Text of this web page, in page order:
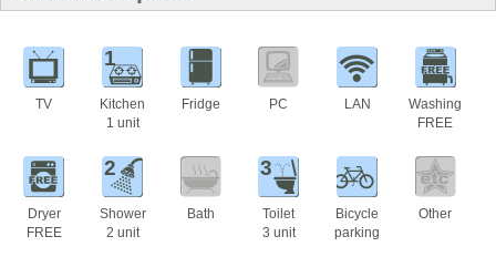
TV
1
Kitchen
1 unit
Fridge PC LAN
Washing
FREE
Dryer
FREE
2
Shower
2 unit
Bath
3
Toilet
3 unit
Bicycle
parking
Other